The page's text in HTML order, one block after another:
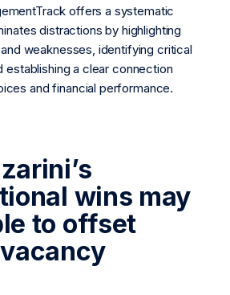
offers a systematic
distractions by highlighting
weaknesses, identifying critical
establishing a clear connection
and financial performance.
wins may
to offset